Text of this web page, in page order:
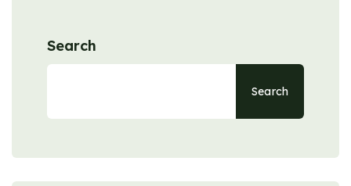
Search
Search